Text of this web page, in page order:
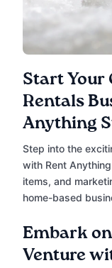
Start Your
Rentals
Anything
Step into the
with Rent
items, and
home-based
Embark
Venture